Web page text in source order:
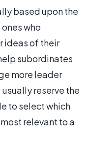
based upon the
who
ideas of their
subordinates
more leader
reserve the
to select which
relevant to a